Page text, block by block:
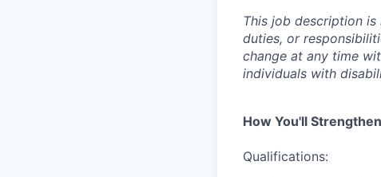
This job description
duties, or
change at any time
individuals with
How You'll
Qualifications: